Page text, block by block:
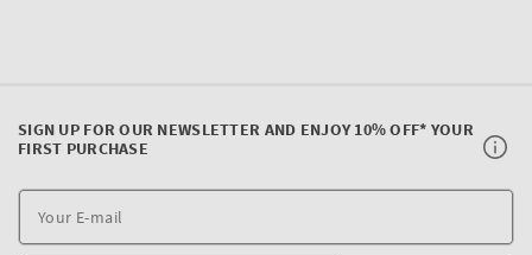
SIGN UP FOR OUR NEWSLETTER AND ENJOY 10% OFF* YOUR
FIRST PURCHASE
E-